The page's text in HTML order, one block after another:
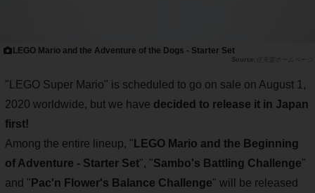
LEGO Mario and the Adventure of the Dogs - Starter Set
任天堂ホームページ
"LEGO Super Mario" is scheduled to go on sale on August 1,
2020 worldwide, but we have decided to release it in Japan
first!
Among the entire lineup, " LEGO Mario and the Beginning
of Adventure - Starter Set", "Sambo's Battling Challenge"
and " Pac'n Flower's Balance Challenge" will be released